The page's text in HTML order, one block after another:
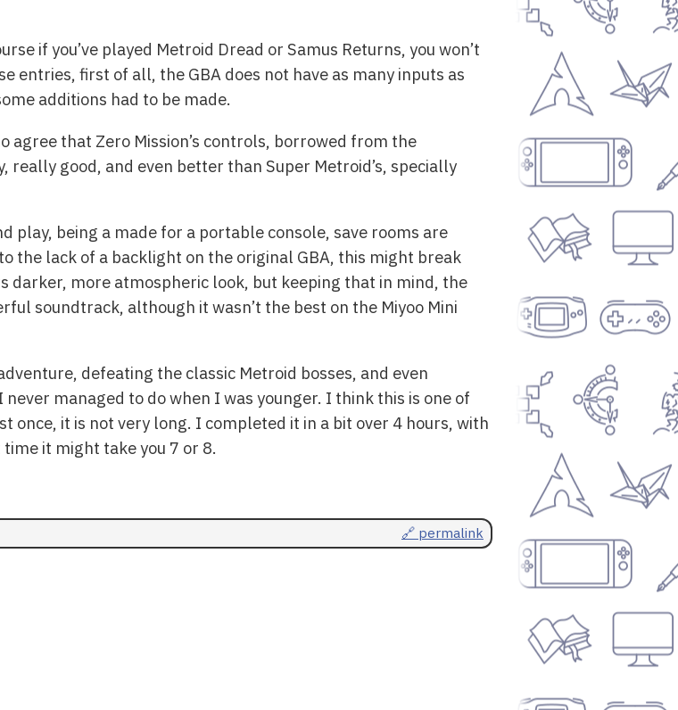
if you’ve played Metroid Dread or Samus Returns, you won’t
entries, first of all, the GBA does not have as many inputs as
additions had to be made.
agree that Zero Mission’s controls, borrowed from the
really good, and even better than Super Metroid’s, specially
play, being a made for a portable console, save rooms are
the lack of a backlight on the original GBA, this might break
darker, more atmospheric look, but keeping that in mind, the
soundtrack, although it wasn’t the best on the Miyoo Mini
defeating the classic Metroid bosses, and even
managed to do when I was younger. I think this is one of
once, it is not very long. I completed it in a bit over 4 hours, with
it might take you 7 or 8.
🔗 permalink